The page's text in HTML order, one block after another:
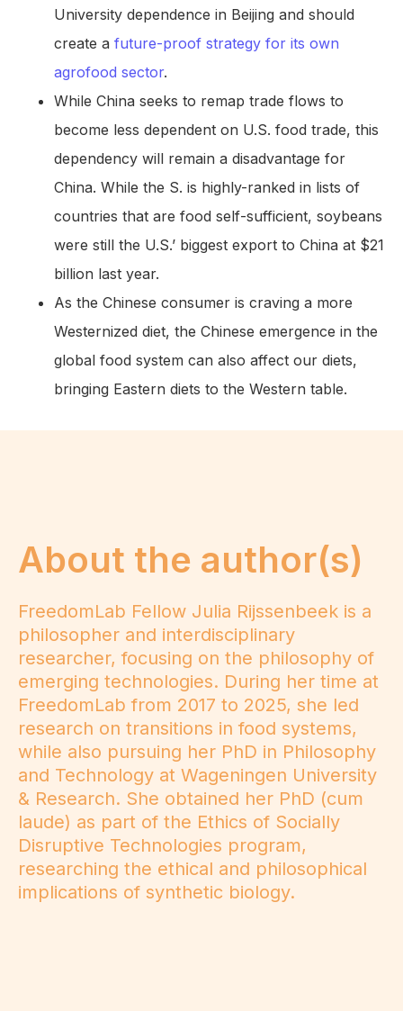
University dependence in Beijing and should
create a future-proof strategy for its own
agrofood sector.
While China seeks to remap trade flows to
become less dependent on U.S. food trade, this
dependency will remain a disadvantage for
China. While the S. is highly-ranked in lists of
countries that are food self-sufficient, soybeans
were still the U.S.’ biggest export to China at $21
billion last year.
As the Chinese consumer is craving a more
Westernized diet, the Chinese emergence in the
global food system can also affect our diets,
bringing Eastern diets to the Western table.
About the author(s)
FreedomLab Fellow Julia Rijssenbeek is a
philosopher and interdisciplinary
researcher, focusing on the philosophy of
emerging technologies. During her time at
FreedomLab from 2017 to 2025, she led
research on transitions in food systems,
while also pursuing her PhD in Philosophy
and Technology at Wageningen University
& Research. She obtained her PhD (cum
laude) as part of the Ethics of Socially
Disruptive Technologies program,
researching the ethical and philosophical
implications of synthetic biology.